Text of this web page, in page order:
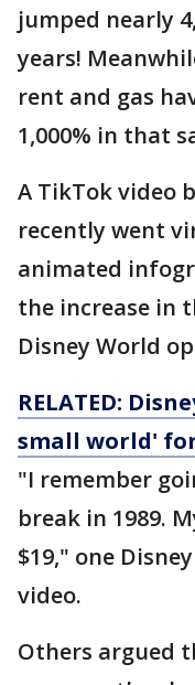
jumped nearly
years!
rent and gas
1,000% in that
A TikTok video
recently went
animated
the increase in
Disney World
RELATED:
small world'
"I remember
break in 1989.
$19," one
video.
Others argued